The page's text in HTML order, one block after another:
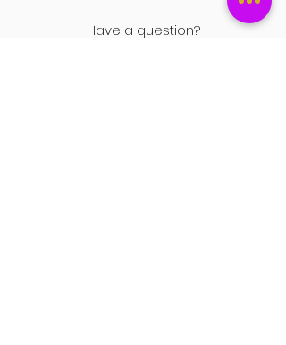
Have a question?